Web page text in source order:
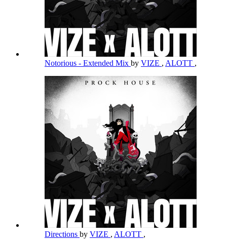
Notorious - Extended Mix by VIZE , ALOTT ,
Directions by VIZE , ALOTT ,